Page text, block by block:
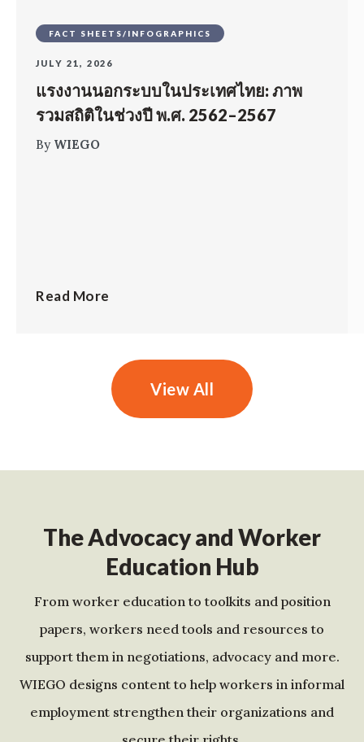
FACT SHEETS/INFOGRAPHICS
JULY 21, 2026
แรงงานนอกระบบในประเทศไทย: ภาพ
รวมสถิติในช่วงปี พ.ศ. 2562–2567
By WIEGO
Read More
View All
The Advocacy and Worker
Education Hub
From worker education to toolkits and position
papers, workers need tools and resources to
support them in negotiations, advocacy and more.
WIEGO designs content to help workers in informal
employment strengthen their organizations and